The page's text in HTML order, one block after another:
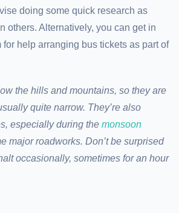
doing some quick research as
others. Alternatively, you can get in
for help arranging bus tickets as part of
the hills and mountains, so they are
quite narrow. They’re also
especially during the monsoon
major roadworks. Don’t be surprised
occasionally, sometimes for an hour